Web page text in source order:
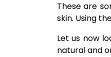
These are
skin. Using
Let us now
natural and